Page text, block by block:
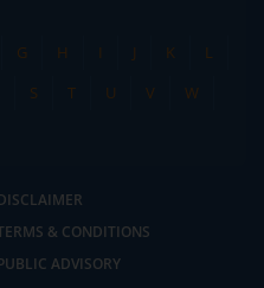
G H I J K
L
S T U V
W
& CONDITIONS
ADVISORY